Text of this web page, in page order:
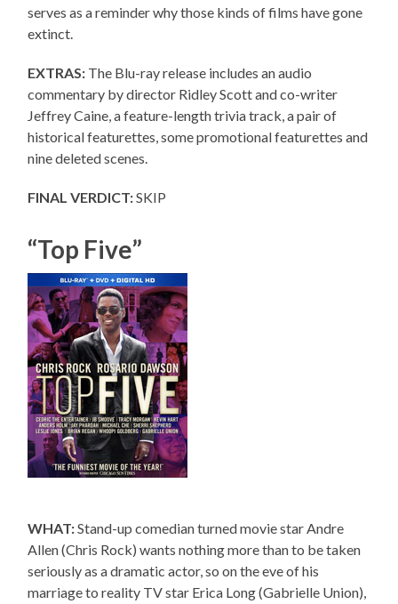
serves as a reminder why those kinds of films have gone
extinct.
EXTRAS: The Blu-ray release includes an audio
commentary by director Ridley Scott and co-writer
Jeffrey Caine, a feature-length trivia track, a pair of
historical featurettes, some promotional featurettes and
nine deleted scenes.
FINAL VERDICT:SKIP
“Top Five”
WHAT:Stand-up comedian turned movie star Andre
Allen (Chris Rock) wants nothing more than to be taken
seriously as a dramatic actor, so on the eve of his
marriage to reality TV star Erica Long (Gabrielle Union),